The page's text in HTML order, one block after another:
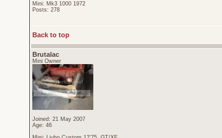
Mini: Mk3 1000 1972
Posts: 278
Back to top
Brutalac
Mini Owner
Joined: 21 May 2007
Age: 46